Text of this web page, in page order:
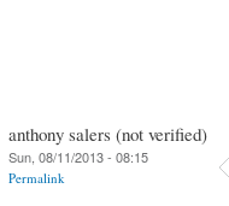
anthony salers (not verified)
Sun, 08/11/2013 - 08:15
Permalink